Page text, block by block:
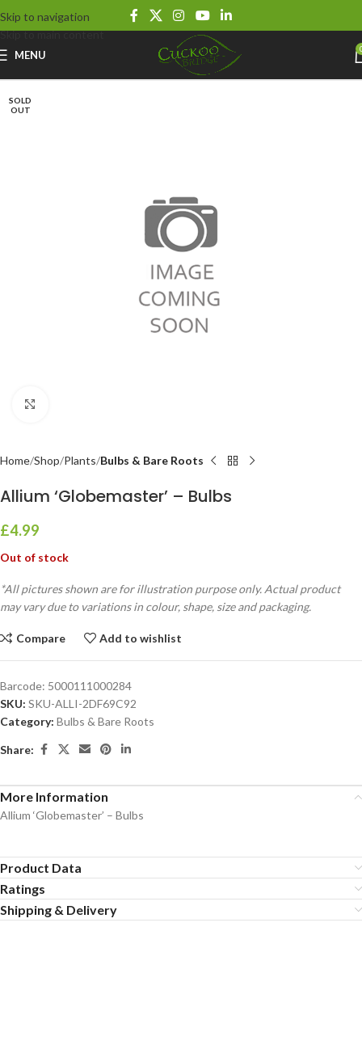
Skip to navigation
Skip to main content
MENU
SOLD
OUT
Home Shop Plants Bulbs & Bare Roots
Allium ‘Globemaster’ – Bulbs
£4.99
Out of stock
*All pictures shown are for illustration purpose only. Actual product
may vary due to variations in colour, shape, size and packaging.
Compare Add to wishlist
Barcode: 5000111000284
SKU: SKU-ALLI-2DF69C92
Category: Bulbs & Bare Roots
Share:
More Information
Allium ‘Globemaster’ – Bulbs
Product Data
Ratings
Shipping & Delivery